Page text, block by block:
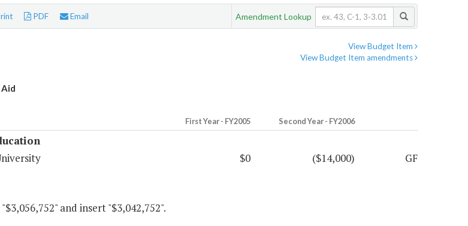
PDF Email Amendment Lookup
View Budget Item
View Budget Item amendments
First Year - FY2005 Second Year - FY2006
$0 ($14,000) GF
and insert "$3,042,752".